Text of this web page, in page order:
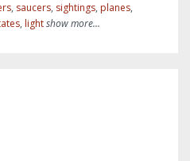
, saucers, sightings, planes,
, lightshow more...